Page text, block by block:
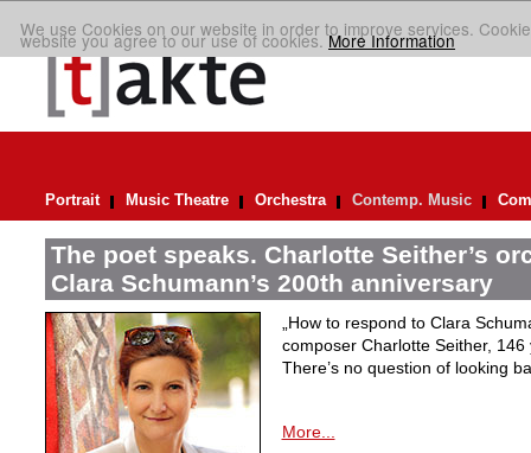
We use Cookies on our website in order to improve services.
website you agree to our use of cookies.More Information
Portrait Music Theatre Orchestra Contemp. Music
The poet speaks. Charlotte Seither’s
Clara Schumann’s 200th anniversary
„How to respond to Clara
composer Charlotte Seither,
There’s no question of looking
More...